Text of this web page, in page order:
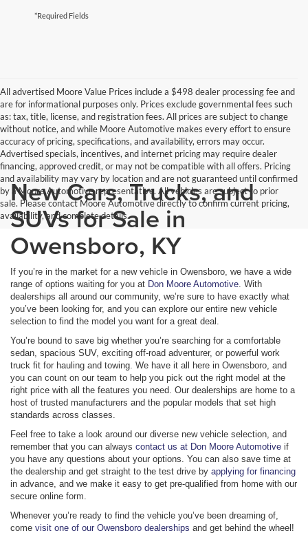
*Required Fields
All advertised Moore Value Prices include a $498 dealer processing fee and
are for informational purposes only. Prices exclude governmental fees such
as: tax, title, license, and registration fees. All prices are subject to change
without notice, and while Moore Automotive makes every effort to ensure
accuracy of pricing, specifications, and availability, errors may occur.
Advertised specials, incentives, and internet pricing may require dealer
financing, approved credit, or may not be compatible with all offers. Pricing
and availability may vary by location and are not guaranteed until confirmed
by a Moore Automotive representative. All vehicles are subject to prior
sale. Please contact Moore Automotive directly to confirm current pricing,
availability, and complete details.
New Cars, Trucks, and
SUVs for Sale in
Owensboro, KY
If you’re in the market for a new vehicle in Owensboro, we have a wide
range of options waiting for you at Don Moore Automotive . With
dealerships all around our community, we’re sure to have exactly what
you’ve been looking for, and you can explore our entire new vehicle
selection to find the model you want for a great deal.
You’re bound to save big whether you’re searching for a comfortable
sedan, spacious SUV, exciting off-road adventurer, or powerful work
truck fit for hauling and towing. We have it all here in Owensboro, and
you can count on our team to help you pick out the right model at the
right price with all the features you need. Our dealerships are home to a
host of trusted manufacturers and the popular models that set high
standards across classes.
Feel free to take a look around our diverse new vehicle selection, and
remember that you can always contact us at Don Moore Automotive if
you have any questions about your options. You can also save time at
the dealership and get straight to the test drive by applying for financing
in advance, and we make it easy to get pre-qualified from home with our
secure online form.
Whenever you’re ready to find the vehicle you’ve been dreaming of,
come visit one of our Owensboro dealerships and get behind the wheel!